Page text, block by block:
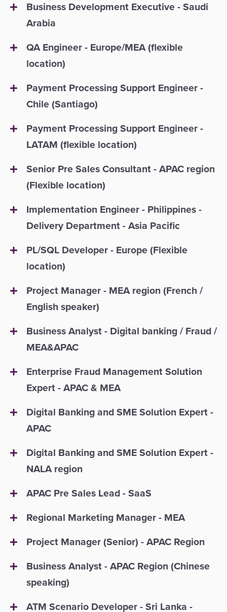
Merchant
Portal
Business Development Executive - Saudi
Arabia
QA Engineer - Europe/MEA (flexible
location)
Payment Processing Support Engineer -
Chile (Santiago)
Payment Processing Support Engineer -
LATAM (flexible location)
Senior Pre Sales Consultant - APAC region
(Flexible location)
Implementation Engineer - Philippines -
Delivery Department - Asia Pacific
PL/SQL Developer - Europe (Flexible
location)
Project Manager - MEA region (French /
English speaker)
Business Analyst - Digital banking / Fraud /
MEA&APAC
Enterprise Fraud Management Solution
Expert - APAC & MEA
Digital Banking and SME Solution Expert -
APAC
Digital Banking and SME Solution Expert -
NALA region
APAC Pre Sales Lead - SaaS
Regional Marketing Manager - MEA
Project Manager (Senior) - APAC Region
Business Analyst - APAC Region (Chinese
speaking)
ATM Scenario Developer - Sri Lanka -